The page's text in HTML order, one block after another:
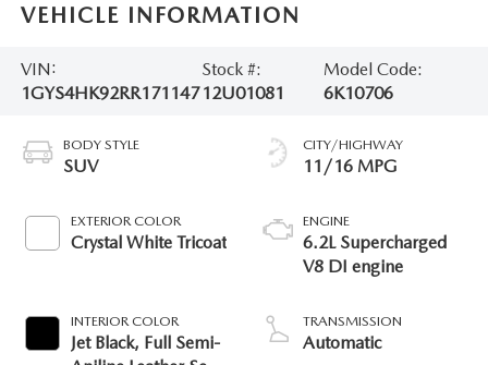
VEHICLE INFORMATION
VIN:
1GYS4HK92RR171147
Stock #:
12U01081
Model Code:
6K10706
BODY STYLE
SUV
EXTERIOR COLOR
Crystal White Tricoat
INTERIOR COLOR
Jet Black, Full Semi-
CITY/HIGHWAY
11/16 MPG
ENGINE
6.2L Supercharged
V8 DI engine
TRANSMISSION
Automatic